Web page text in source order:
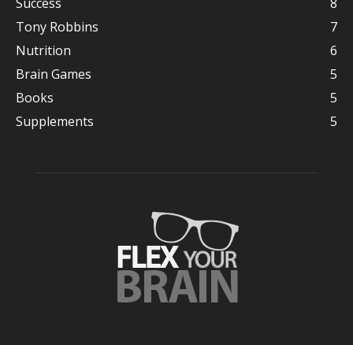
Tony Robbins
7
Nutrition
6
Brain Games
5
Books
5
Supplements
5